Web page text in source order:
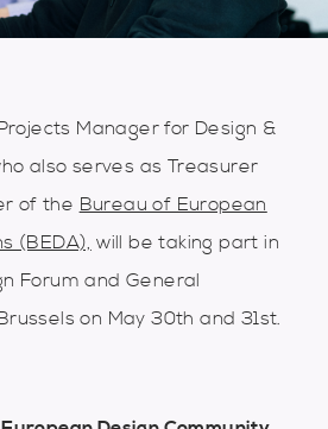
Manager for Design &
also serves as Treasurer
of the Bureau of European
(BEDA), will be taking part in
Forum and General
on May 30th and 31st.